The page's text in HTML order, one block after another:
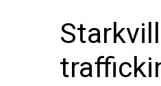
MidMorning with
Sunrise & Midday
WCBI Sunrise